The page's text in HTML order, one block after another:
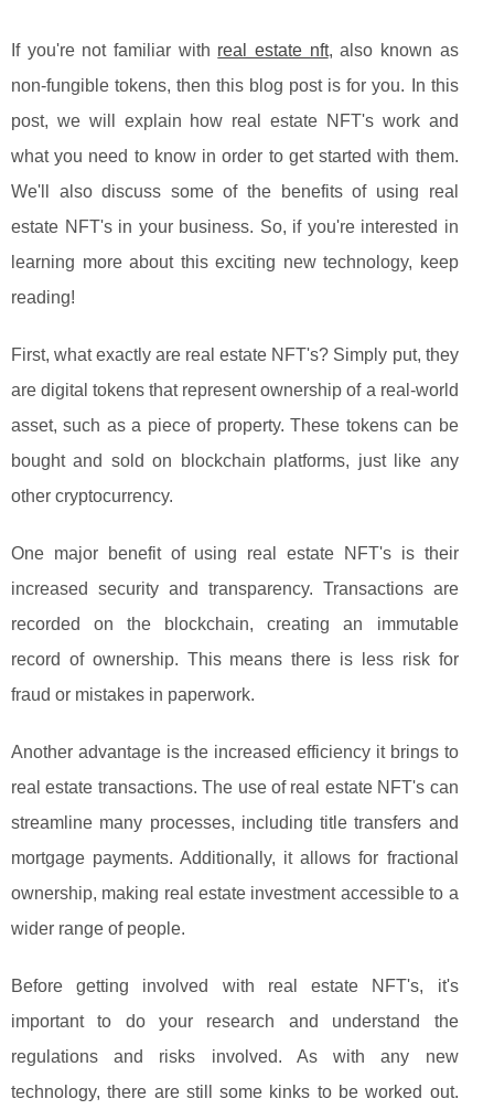
If you're not familiar with real estate nft, also known as
non-fungible tokens, then this blog post is for you. In this
post, we will explain how real estate NFT's work and
what you need to know in order to get started with them.
We'll also discuss some of the benefits of using real
estate NFT's in your business. So, if you're interested in
learning more about this exciting new technology, keep
reading!
First, what exactly are real estate NFT's? Simply put, they
are digital tokens that represent ownership of a real-world
asset, such as a piece of property. These tokens can be
bought and sold on blockchain platforms, just like any
other cryptocurrency.
One major benefit of using real estate NFT's is their
increased security and transparency. Transactions are
recorded on the blockchain, creating an immutable
record of ownership. This means there is less risk for
fraud or mistakes in paperwork.
Another advantage is the increased efficiency it brings to
real estate transactions. The use of real estate NFT's can
streamline many processes, including title transfers and
mortgage payments. Additionally, it allows for fractional
ownership, making real estate investment accessible to a
wider range of people.
Before getting involved with real estate NFT's, it's
important to do your research and understand the
regulations and risks involved. As with any new
technology, there are still some kinks to be worked out.